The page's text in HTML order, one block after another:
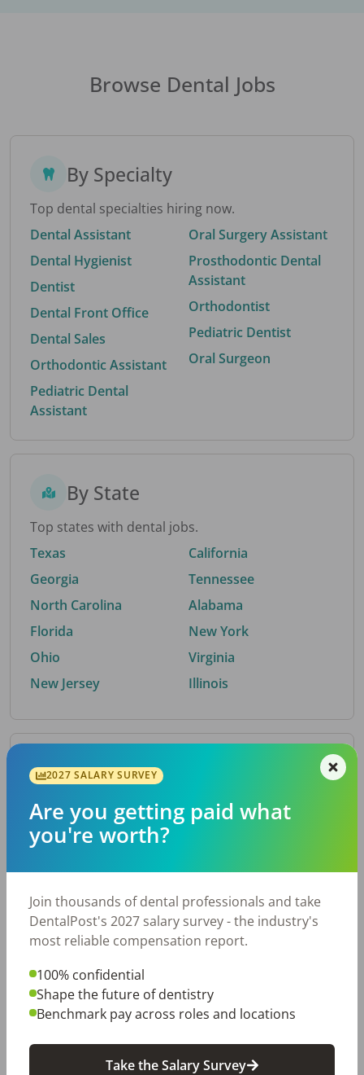
Browse Dental Jobs
By Specialty
Top dental specialties hiring now.
Dental Assistant
Dental Hygienist
Dentist
Dental Front Office
Dental Sales
Orthodontic Assistant
Pediatric Dental
Assistant
Oral Surgery Assistant
Prosthodontic Dental
Assistant
Orthodontist
Pediatric Dentist
Oral Surgeon
By State
Top states with dental jobs.
Texas
Georgia
North Carolina
Florida
Ohio
New Jersey
California
Tennessee
Alabama
New York
Virginia
Illinois
By Metro Area
Top metro areas hiring dental talent.
Houston, TX
Fort Worth, TX
Charlotte, NC
Nashville, TN
Birmingham, AL
By City
2027 SALARY SURVEY
Are you getting paid what
you're worth?
Join thousands of dental professionals and take
DentalPost's 2027 salary survey - the industry's
most reliable compensation report.
100% confidential
Shape the future of dentistry
Benchmark pay across roles and locations
Take the Salary Survey